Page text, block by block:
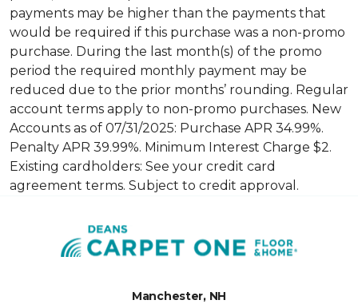
payments may be higher than the payments that
would be required if this purchase was a non-promo
purchase. During the last month(s) of the promo
period the required monthly payment may be
reduced due to the prior months’ rounding. Regular
account terms apply to non-promo purchases. New
Accounts as of 07/31/2025: Purchase APR 34.99%.
Penalty APR 39.99%. Minimum Interest Charge $2.
Existing cardholders: See your credit card
agreement terms. Subject to credit approval.
Manchester, NH